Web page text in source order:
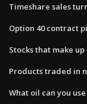
Timeshare sales
Option 40 contract
Stocks that make
Products traded in
What oil can you